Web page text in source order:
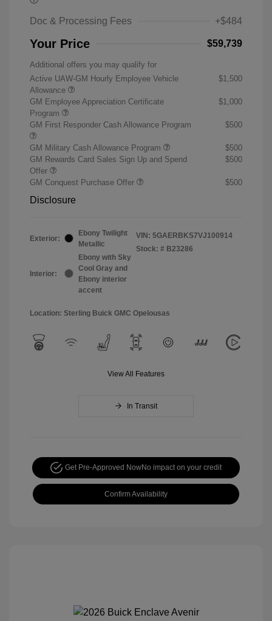
Doc & Processing Fees +$484
Your Price $59,739
Additional offers you may qualify for
Active UAW-GM Hourly Employee Vehicle
Allowance
$1,500
GM Employee Appreciation Certificate
Program
$1,000
GM First Responder Cash Allowance Program $500
GM Military Cash Allowance Program
$500
GM Rewards Card Sales Sign Up and Spend
Offer
$500
GM Conquest Purchase Offer $500
Disclosure
Exterior:
Ebony Twilight
Metallic
Interior:
Ebony with Sky
Cool Gray and
Ebony interior
accent
VIN: 5GAERBKS7VJ100914
Stock: # B23286
Location: Sterling Buick GMC Opelousas
View All Features
In Transit
Get Pre-Approved NowNo impact on your credit
Confirm Availability